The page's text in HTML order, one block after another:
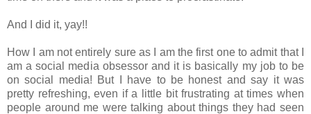
And I did it, yay!!
How I am not entirely sure as I am the first one to admit that I
am a social media obsessor and it is basically my job to be
on social media! But I have to be honest and say it was
pretty refreshing, even if a little bit frustrating at times when
people around me were talking about things they had seen